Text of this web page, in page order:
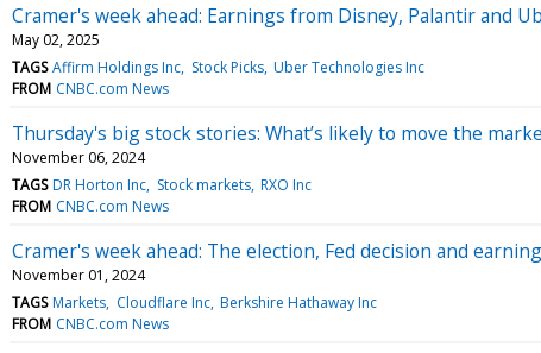
Cramer's week ahead: Earnings from Disney, Palantir and
May 02, 2025
TAGS Affirm Holdings Inc Stock Picks Uber Technologies Inc
FROM CNBC.com News
Thursday's big stock stories: What’s likely to move the
November 06, 2024
TAGS DR Horton Inc Stock markets RXO Inc
FROM CNBC.com News
Cramer's week ahead: The election, Fed decision and
November 01, 2024
TAGS Markets Cloudflare Inc Berkshire Hathaway Inc
FROM CNBC.com News